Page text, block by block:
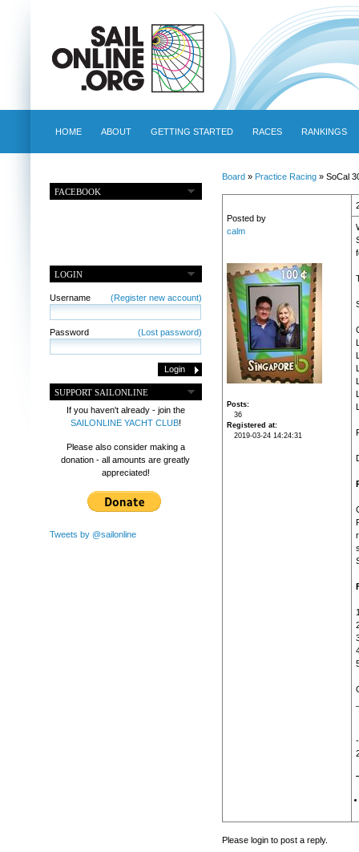
HOME ABOUT GETTING STARTED RACES RANKINGS
FACEBOOK
LOGIN
Username (Register new account)
Password (Lost password)
SUPPORT SAILONLINE
If you haven't already - join the
SAILONLINE YACHT CLUB!
Please also consider making a
donation - all amounts are greatly
appreciated!
Tweets by @sailonline
Board» Practice Racing» SoCal
Posted by
calm
Posts
36
Registered at
2019-03-24 14:24:31
Please login to post a reply.